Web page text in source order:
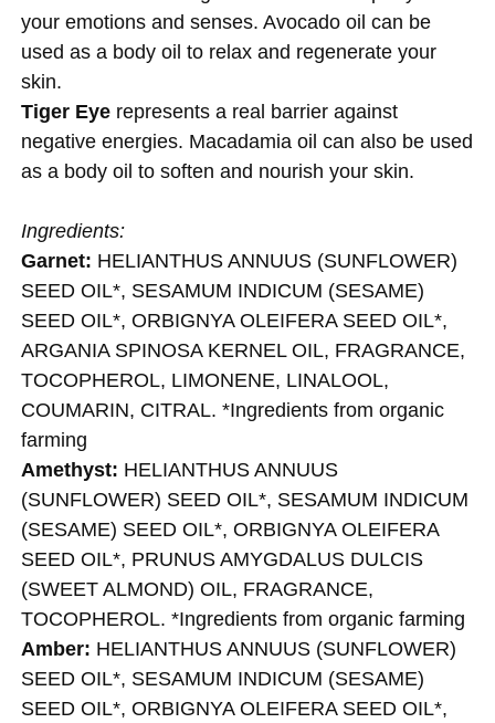
your emotions and senses. Avocado oil can be
used as a body oil to relax and regenerate your
skin.
Tiger Eye represents a real barrier against
negative energies. Macadamia oil can also be used
as a body oil to soften and nourish your skin.
Ingredients:
Garnet: HELIANTHUS ANNUUS (SUNFLOWER)
SEED OIL*, SESAMUM INDICUM (SESAME)
SEED OIL*, ORBIGNYA OLEIFERA SEED OIL*,
ARGANIA SPINOSA KERNEL OIL, FRAGRANCE,
TOCOPHEROL, LIMONENE, LINALOOL,
COUMARIN, CITRAL. *Ingredients from organic
farming
Amethyst: HELIANTHUS ANNUUS
(SUNFLOWER) SEED OIL*, SESAMUM INDICUM
(SESAME) SEED OIL*, ORBIGNYA OLEIFERA
SEED OIL*, PRUNUS AMYGDALUS DULCIS
(SWEET ALMOND) OIL, FRAGRANCE,
TOCOPHEROL. *Ingredients from organic farming
Amber: HELIANTHUS ANNUUS (SUNFLOWER)
SEED OIL*, SESAMUM INDICUM (SESAME)
SEED OIL*, ORBIGNYA OLEIFERA SEED OIL*,